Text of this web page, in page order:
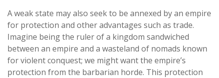
A weak state may also seek to be annexed by an empire
for protection and other advantages such as trade.
Imagine being the ruler of a kingdom sandwiched
between an empire and a wasteland of nomads known
for violent conquest; we might want the empire’s
protection from the barbarian horde. This protection